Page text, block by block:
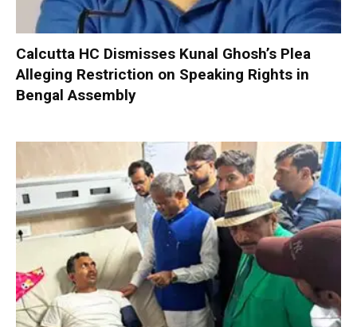
Calcutta HC Dismisses Kunal Ghosh’s Plea
Alleging Restriction on Speaking Rights in
Bengal Assembly